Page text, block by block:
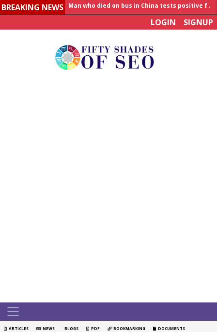
BREAKING NEWS
Allahabad News
India to announce World Healthcare Summit
LOGIN SIGNUP
ARTICLES NEWS BLOGS PDF BOOKMARKING DOCUMENTS